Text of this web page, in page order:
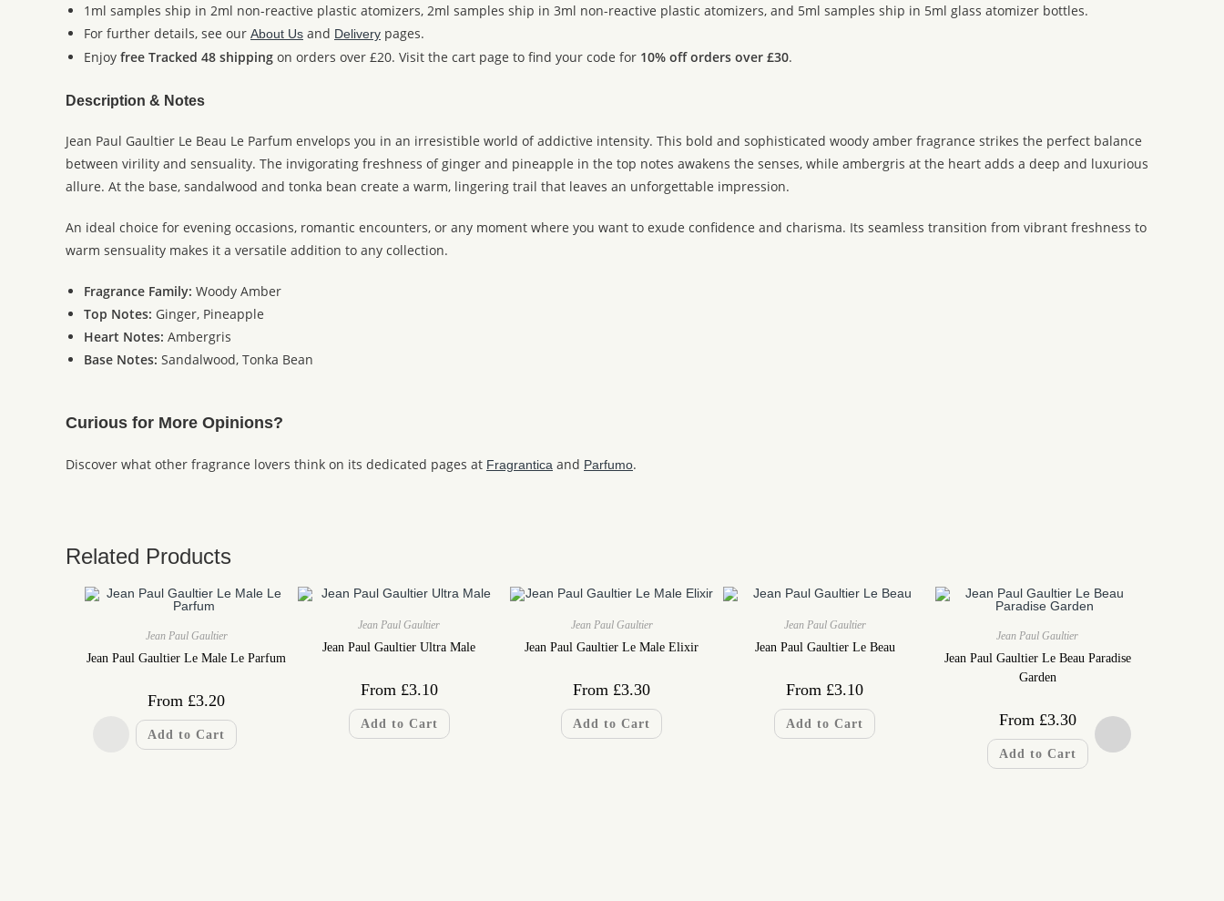
1ml samples ship in 2ml non-reactive plastic atomizers, 2ml samples ship in 3ml non-reactive plastic atomizers, and 5ml samples ship in 5ml glass atomizer bottles.
For further details, see our About Us and Delivery pages.
Enjoy free Tracked 48 shipping on orders over £20. Visit the cart page to find your code for 10% off orders over £30.
Description & Notes
Jean Paul Gaultier Le Beau Le Parfum envelops you in an irresistible world of addictive intensity. This bold and sophisticated woody amber fragrance strikes the perfect balance
between virility and sensuality. The invigorating freshness of ginger and pineapple in the top notes awakens the senses, while ambergris at the heart adds a deep and luxurious
allure. At the base, sandalwood and tonka bean create a warm, lingering trail that leaves an unforgettable impression.
An ideal choice for evening occasions, romantic encounters, or any moment where you want to exude confidence and charisma. Its seamless transition from vibrant freshness to
warm sensuality makes it a versatile addition to any collection.
Fragrance Family: Woody Amber
Top Notes: Ginger, Pineapple
Heart Notes: Ambergris
Base Notes: Sandalwood, Tonka Bean
Curious for More Opinions?
Discover what other fragrance lovers think on its dedicated pages at Fragrantica and Parfumo.
Related Products
Jean Paul Gaultier
Jean Paul Gaultier Le Male Le Parfum
From £3.20
Add to Cart
Jean Paul Gaultier
Jean Paul Gaultier Ultra Male
From £3.10
Add to Cart
Jean Paul Gaultier
Jean Paul Gaultier Le Male Elixir
From £3.30
Add to Cart
Jean Paul Gaultier
Jean Paul Gaultier Le Beau
From £3.10
Add to Cart
Jean Paul Gaultier
Jean Paul Gaultier Le Beau Paradise
Garden
From £3.30
Add to Cart